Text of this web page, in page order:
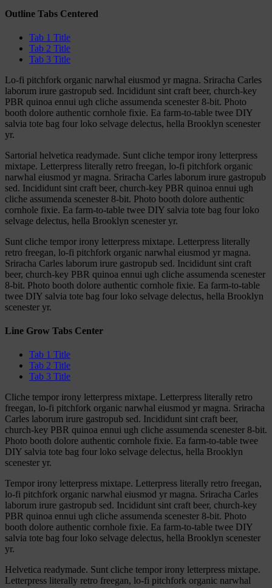
Outline Tabs Centered
Tab 1 Title
Tab 2 Title
Tab 3 Title
Lo-fi pitchfork organic narwhal eiusmod yr magna. Sriracha Carles
laborum irure gastropub sed. Incididunt sint craft beer, church-key
PBR quinoa ennui ugh cliche assumenda scenester 8-bit. Photo
booth dolore authentic cornhole fixie. Ea farm-to-table twee DIY
salvia tote bag four loko selvage delectus, hella Brooklyn scenester
yr.
Sartorial helvetica readymade. Sunt cliche tempor irony letterpress
mixtape. Letterpress literally retro freegan, lo-fi pitchfork organic
narwhal eiusmod yr magna. Sriracha Carles laborum irure gastropub
sed. Incididunt sint craft beer, church-key PBR quinoa ennui ugh
cliche assumenda scenester 8-bit. Photo booth dolore authentic
cornhole fixie. Ea farm-to-table twee DIY salvia tote bag four loko
selvage delectus, hella Brooklyn scenester yr.
Sunt cliche tempor irony letterpress mixtape. Letterpress literally
retro freegan, lo-fi pitchfork organic narwhal eiusmod yr magna.
Sriracha Carles laborum irure gastropub sed. Incididunt sint craft
beer, church-key PBR quinoa ennui ugh cliche assumenda scenester
8-bit. Photo booth dolore authentic cornhole fixie. Ea farm-to-table
twee DIY salvia tote bag four loko selvage delectus, hella Brooklyn
scenester yr.
Line Grow Tabs Center
Tab 1 Title
Tab 2 Title
Tab 3 Title
Cliche tempor irony letterpress mixtape. Letterpress literally retro
freegan, lo-fi pitchfork organic narwhal eiusmod yr magna. Sriracha
Carles laborum irure gastropub sed. Incididunt sint craft beer,
church-key PBR quinoa ennui ugh cliche assumenda scenester 8-bit.
Photo booth dolore authentic cornhole fixie. Ea farm-to-table twee
DIY salvia tote bag four loko selvage delectus, hella Brooklyn
scenester yr.
Tempor irony letterpress mixtape. Letterpress literally retro freegan,
lo-fi pitchfork organic narwhal eiusmod yr magna. Sriracha Carles
laborum irure gastropub sed. Incididunt sint craft beer, church-key
PBR quinoa ennui ugh cliche assumenda scenester 8-bit. Photo
booth dolore authentic cornhole fixie. Ea farm-to-table twee DIY
salvia tote bag four loko selvage delectus, hella Brooklyn scenester
yr.
Helvetica readymade. Sunt cliche tempor irony letterpress mixtape.
Letterpress literally retro freegan, lo-fi pitchfork organic narwhal